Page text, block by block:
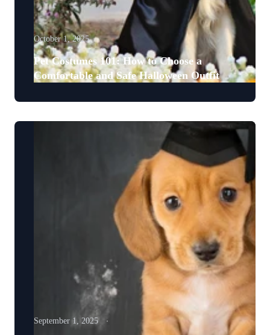
October 1, 2025
Pet Costumes 101: How to Choose a
Comfortable and Safe Halloween Outfit
September 1, 2025